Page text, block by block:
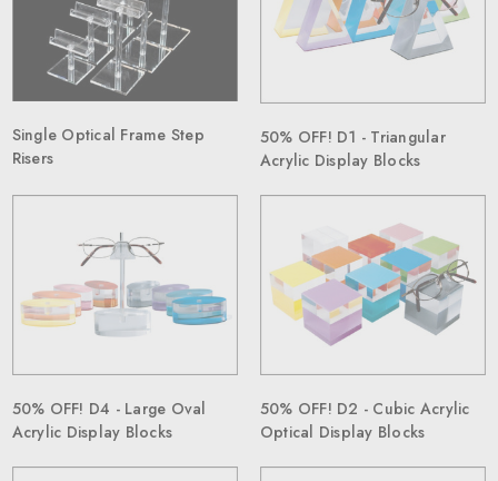
Single Optical Frame Step
Risers
50% OFF! D1 - Triangular
Acrylic Display Blocks
50% OFF! D4 - Large Oval
Acrylic Display Blocks
50% OFF! D2 - Cubic Acrylic
Optical Display Blocks